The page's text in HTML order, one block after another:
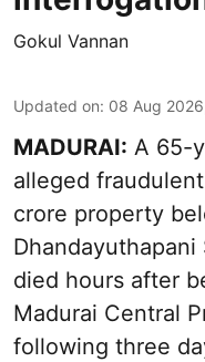
Gokul Vannan
Updated on: 08 Aug
MADURAI: A 65-
alleged
crore property
died hours after
Madurai Central
following three